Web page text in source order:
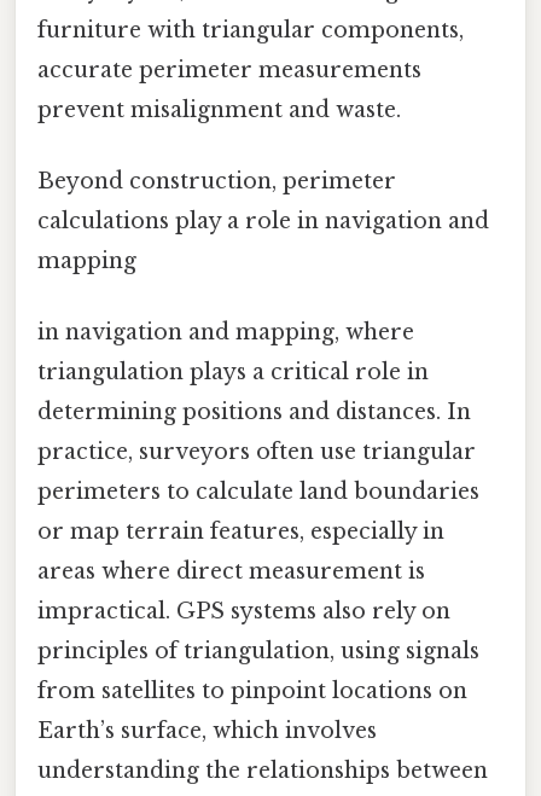
furniture with triangular components,
accurate perimeter measurements
prevent misalignment and waste.
Beyond construction, perimeter
calculations play a role in navigation and
mapping
in navigation and mapping, where
triangulation plays a critical role in
determining positions and distances. In
practice, surveyors often use triangular
perimeters to calculate land boundaries
or map terrain features, especially in
areas where direct measurement is
impractical. GPS systems also rely on
principles of triangulation, using signals
from satellites to pinpoint locations on
Earth’s surface, which involves
understanding the relationships between